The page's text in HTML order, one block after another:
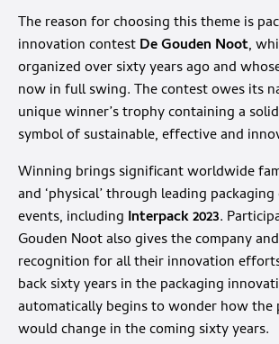
The reason for choosing this theme is
innovation contestDe Gouden Noot,
organized over sixty years ago and
now in full swing. The contest owes its
unique winner’s trophy containing a
symbol of sustainable, effective and
Winning brings significant worldwide
and ‘physical’ through leading
events, including Interpack 2023.
Gouden Noot also gives the company
recognition for all their innovation
back sixty years in the packaging
automatically begins to wonder how the
would change in the coming sixty years.